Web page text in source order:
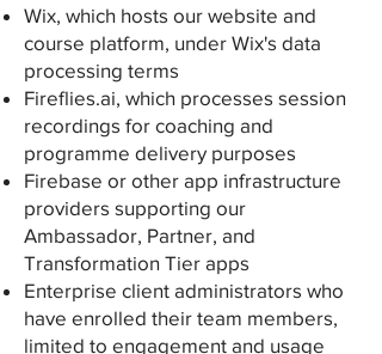
Wix, which hosts our website and
course platform, under Wix's data
processing terms
Fireflies.ai, which processes session
recordings for coaching and
programme delivery purposes
Firebase or other app infrastructure
providers supporting our
Ambassador, Partner, and
Transformation Tier apps
Enterprise client administrators who
have enrolled their team members,
limited to engagement and usage